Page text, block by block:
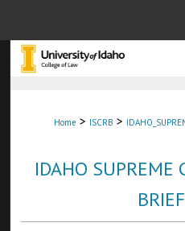
Digital
Home > ISCRB >
IDAHO SUPREME